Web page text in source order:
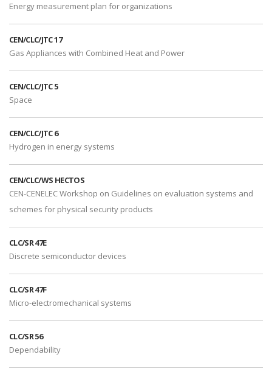
Energy measurement plan for organizations
CEN/CLC/JTC 17
Gas Appliances with Combined Heat and Power
CEN/CLC/JTC 5
Space
CEN/CLC/JTC 6
Hydrogen in energy systems
CEN/CLC/WS HECTOS
CEN-CENELEC Workshop on Guidelines on evaluation systems and
schemes for physical security products
CLC/SR 47E
Discrete semiconductor devices
CLC/SR 47F
Micro-electromechanical systems
CLC/SR 56
Dependability